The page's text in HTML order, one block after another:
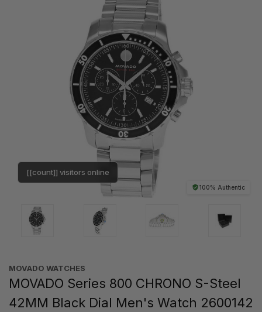
100% Authentic
[[count]] visitors online
MOVADO WATCHES
MOVADO Series 800 CHRONO S-Steel
42MM Black Dial Men's Watch 2600142